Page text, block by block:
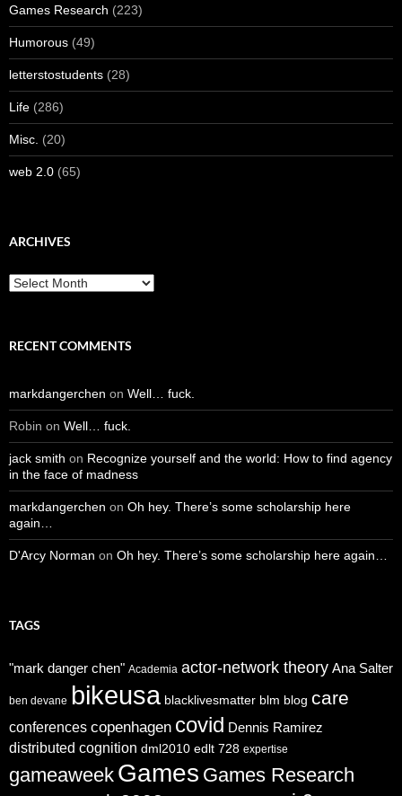
Games Research (223)
Humorous (49)
letterstostudents (28)
Life (286)
Misc. (20)
web 2.0 (65)
ARCHIVES
Archives
RECENT COMMENTS
markdangerchen on Well… fuck.
Robin on Well… fuck.
jack smith on Recognize yourself and the world: How to find agency
in the face of madness
markdangerchen on Oh hey. There’s some scholarship here
again…
D'Arcy Norman on Oh hey. There’s some scholarship here again…
TAGS
"mark danger chen" Academia actor-network theory Ana Salter
ben devane bikeusa blacklivesmatter blm blog care
conferences copenhagen covid Dennis Ramirez
distributed cognition dml2010 edlt 728 expertise
gameaweek Games Games Research